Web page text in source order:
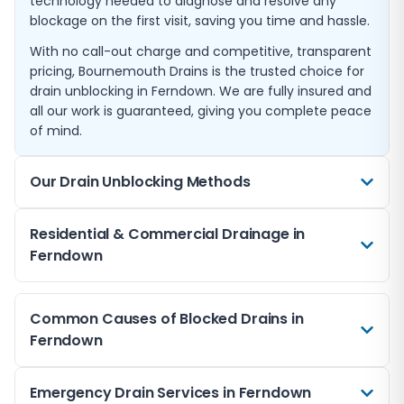
blockage on the first visit, saving you time and hassle.
With no call-out charge and competitive, transparent
pricing, Bournemouth Drains is the trusted choice for
drain unblocking in Ferndown. We are fully insured and
all our work is guaranteed, giving you complete peace
of mind.
Our Drain Unblocking Methods
We use a range of professional techniques to clear
blocked drains in Ferndown. High-pressure water
streams of water to break apart and flush away
blockages including grease, scale, and tree roots. This
method is safe for all pipe types and leaves your
For particularly stubborn blockages, we deploy
Residential & Commercial Drainage in
Ferndown
and commercial properties throughout Ferndown.
From single household blockages to complex
commercial drainage issues, our team has the
expertise and equipment to handle any job.
Common Causes of Blocked Drains in
Ferndown
Blocked drains in Ferndown can be caused by a wide
Emergency Drain Services in Ferndown